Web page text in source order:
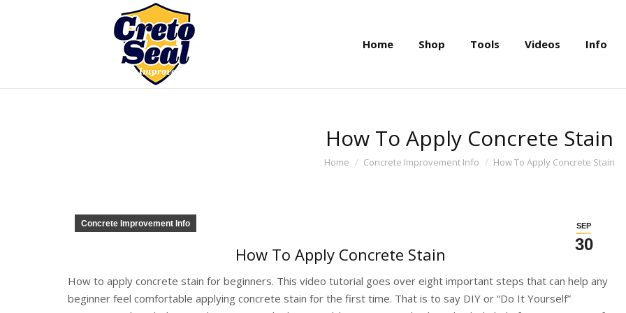
Home Shop Tools Videos Info
How To Apply Concrete Stain
You are here:
Home Concrete Improvement Info How To Apply Concrete Stain
SEP
30
Concrete Improvement Info
How To Apply Concrete Stain
How to apply concrete stain for beginners. This video tutorial goes over eight important steps that can help any
beginner feel comfortable applying concrete stain for the first time. That is to say DIY or “Do It Yourself”
Shop Tools Videos Info